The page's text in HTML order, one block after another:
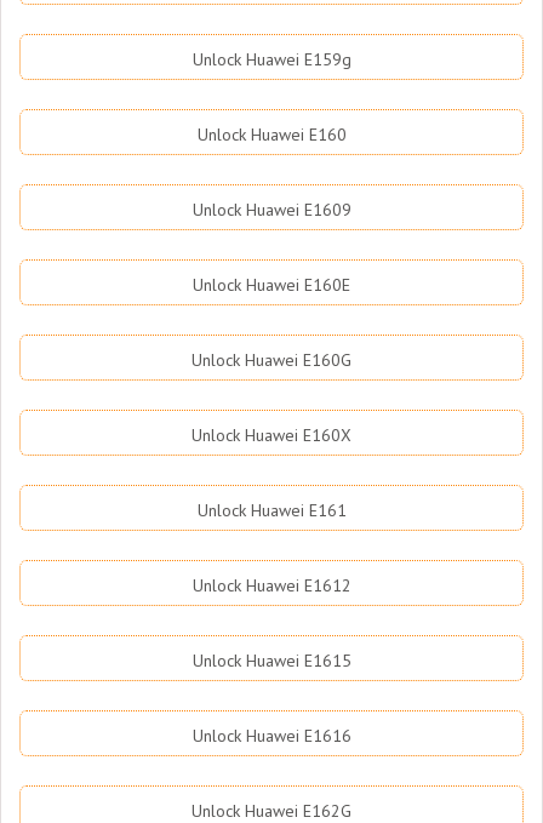
Unlock Huawei E159g
Unlock Huawei E160
Unlock Huawei E1609
Unlock Huawei E160E
Unlock Huawei E160G
Unlock Huawei E160X
Unlock Huawei E161
Unlock Huawei E1612
Unlock Huawei E1615
Unlock Huawei E1616
Unlock Huawei E162G